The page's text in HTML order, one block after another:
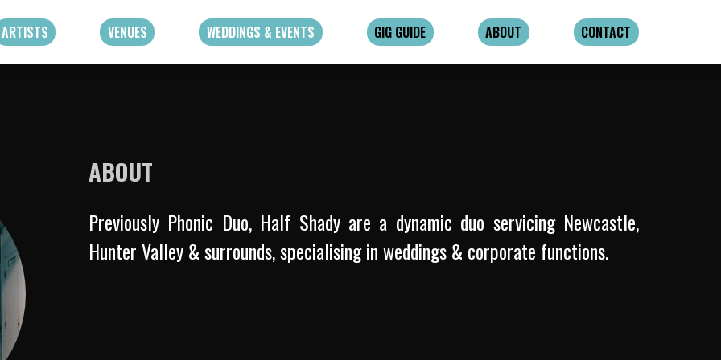
ARTISTS VENUES WEDDINGS & EVENTS GIG GUIDE ABOUT
CONTACT
ABOUT
Previously Phonic Duo, Half Shady are a dynamic duo servicing Newcastle,
Hunter Valley & surrounds, specialising in weddings & corporate functions.